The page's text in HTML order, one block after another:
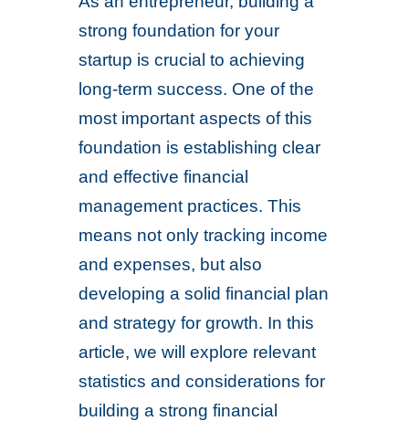
strong foundation for your
startup is crucial to achieving
long-term success. One of the
most important aspects of this
foundation is establishing clear
and effective financial
management practices. This
means not only tracking income
and expenses, but also
developing a solid financial plan
and strategy for growth. In this
article, we will explore relevant
statistics and considerations for
building a strong financial